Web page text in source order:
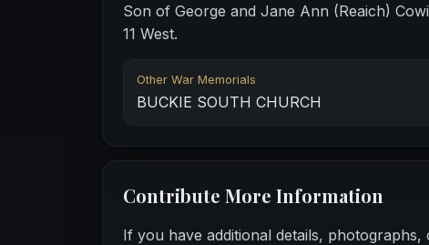
Son of George and Jane Ann (Reaich)
11 West.
Other War Memorials
BUCKIE SOUTH CHURCH
Contribute More Information
If you have additional details,